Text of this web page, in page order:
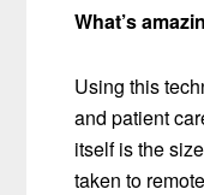
What’s
Using this
and patient
itself is the
taken to